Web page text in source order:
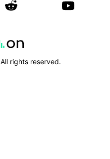
All rights reserved.